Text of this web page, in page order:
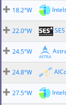
18.2°W
22.0°W
24.5°W
24.8°W
27.5°W